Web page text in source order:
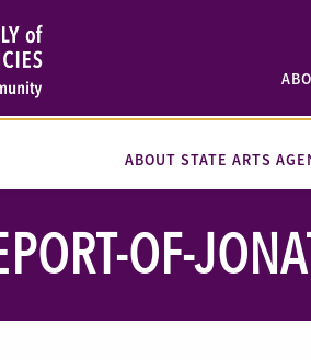
ABOUT STATE ARTS
OF-